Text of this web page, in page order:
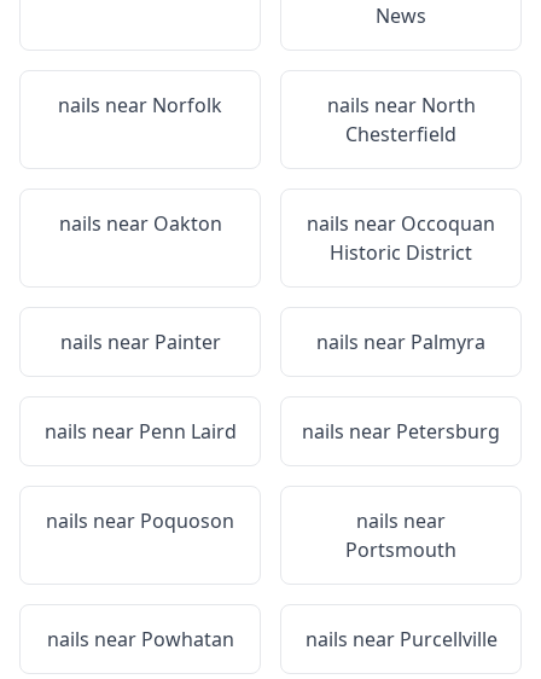
News
nails near Norfolk nails near North
Chesterfield
nails near Oakton nails near Occoquan
Historic District
nails near Painter nails near Palmyra
nails near Penn Laird nails near Petersburg
nails near Poquoson
nails near
Portsmouth
nails near Powhatan nails near Purcellville